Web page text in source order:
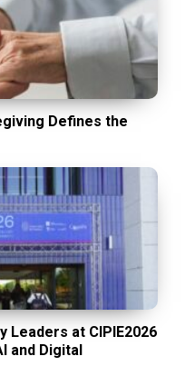
Defines the
Leaders at CIPIE2026
and Digital